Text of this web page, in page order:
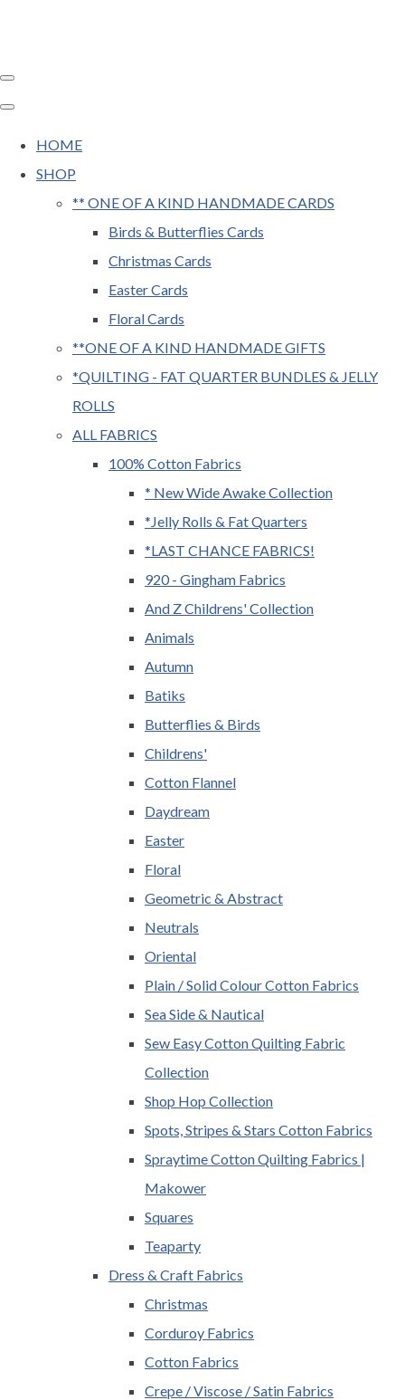
HOME
SHOP
** ONE OF A KIND HANDMADE CARDS
Birds & Butterflies Cards
Christmas Cards
Easter Cards
Floral Cards
**ONE OF A KIND HANDMADE GIFTS
*QUILTING - FAT QUARTER BUNDLES & JELLY
ROLLS
ALL FABRICS
100% Cotton Fabrics
* New Wide Awake Collection
*Jelly Rolls & Fat Quarters
*LAST CHANCE FABRICS!
920 - Gingham Fabrics
And Z Childrens' Collection
Animals
Autumn
Batiks
Butterflies & Birds
Childrens'
Cotton Flannel
Daydream
Easter
Floral
Geometric & Abstract
Neutrals
Oriental
Plain / Solid Colour Cotton Fabrics
Sea Side & Nautical
Sew Easy Cotton Quilting Fabric
Collection
Shop Hop Collection
Spots, Stripes & Stars Cotton Fabrics
Spraytime Cotton Quilting Fabrics |
Makower
Squares
Teaparty
Dress & Craft Fabrics
Christmas
Corduroy Fabrics
Cotton Fabrics
Crepe / Viscose / Satin Fabrics